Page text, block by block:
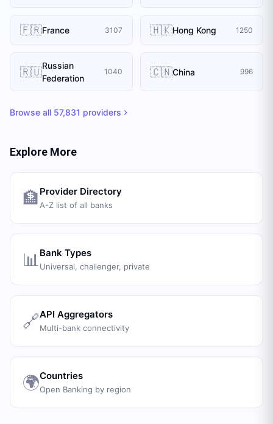
🇫🇷France 3107 🇭🇰Hong Kong 1250
🇷🇺Russian
Federation
1040 🇨🇳China 996
Browse all 57,831 providers
Explore More
🏦 Provider Directory
A-Z list of all banks
📊 Bank Types
Universal, challenger, private
🔗API Aggregators
Multi-bank connectivity
🌍Countries
Open Banking by region